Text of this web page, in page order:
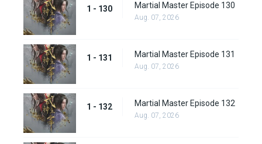
1 - 130 Martial Master Episode 130
Aug. 07, 2026
1 - 131 Martial Master Episode 131
Aug. 07, 2026
1 - 132 Martial Master Episode 132
Aug. 07, 2026